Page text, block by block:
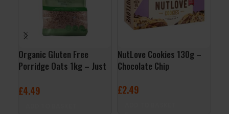
Organic Gluten Free
Porridge Oats 1kg – Just
£4.49
NutLove Cookies 130g –
Chocolate Chip
£2.49